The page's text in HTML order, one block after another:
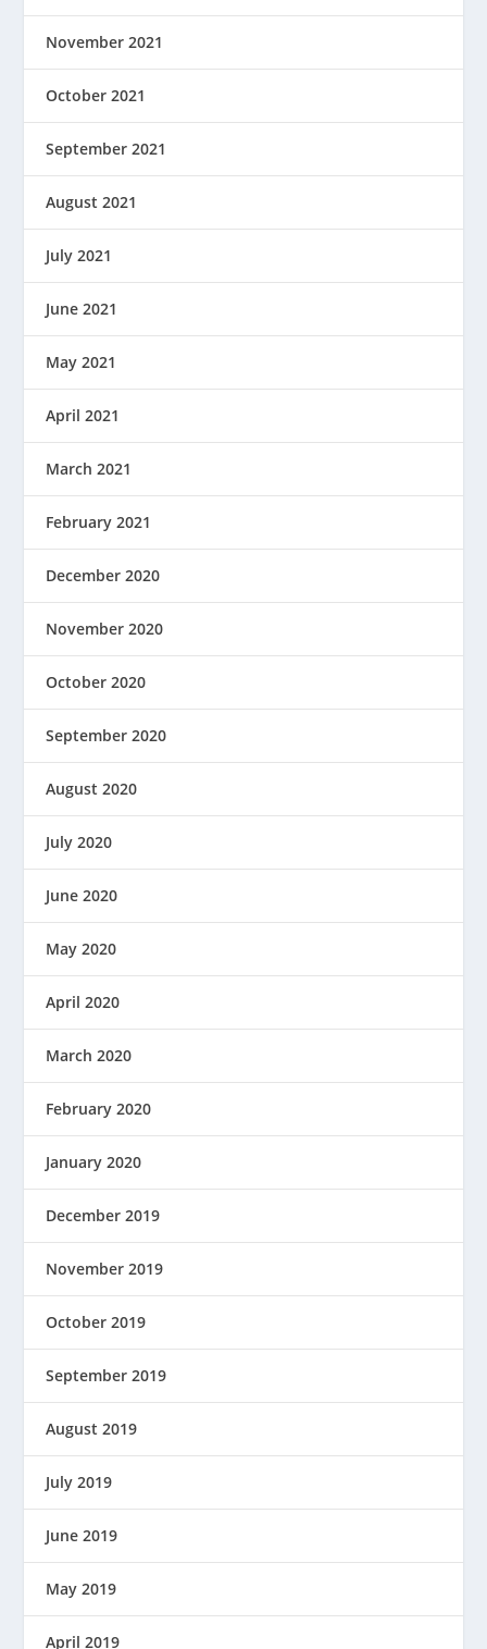
November 2021
October 2021
September 2021
August 2021
July 2021
June 2021
May 2021
April 2021
March 2021
February 2021
December 2020
November 2020
October 2020
September 2020
August 2020
July 2020
June 2020
May 2020
April 2020
March 2020
February 2020
January 2020
December 2019
November 2019
October 2019
September 2019
August 2019
July 2019
June 2019
May 2019
April 2019